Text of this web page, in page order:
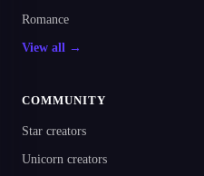
Romance
View all →
COMMUNITY
Star creators
Unicorn creators